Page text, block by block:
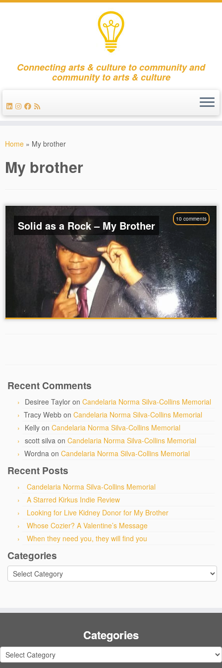
Connecting arts & culture to community and
community to arts & culture
Home » My brother
My brother
10 comments
Solid as a Rock – My Brother
Recent Comments
Desiree Taylor on Candelaria Norma Silva-Collins Memorial
Tracy Webb on Candelaria Norma Silva-Collins Memorial
Kelly on Candelaria Norma Silva-Collins Memorial
scott silva on Candelaria Norma Silva-Collins Memorial
Wordna on Candelaria Norma Silva-Collins Memorial
Recent Posts
Candelaria Norma Silva-Collins Memorial
A Starred Kirkus Indie Review
Looking for Live Kidney Donor for My Brother
Whose Cozier? A Valentine’s Message
When they need you, they will find you
Categories
Categories
Categories
Categories